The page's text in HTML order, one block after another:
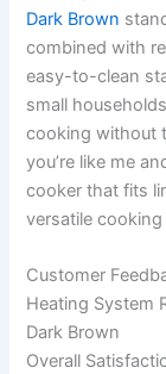
Dark Brown
combined with
easy-to-clean
small
cooking without
you’re like me
cooker that fits
versatile
Customer
Heating System
Dark Brown
Overall